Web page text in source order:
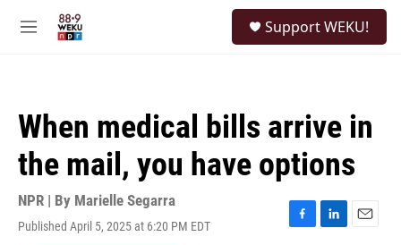
M
Support WEKU!
When medical bills arrive in
the mail, you have options
NPR | By Marielle Segarra
Published April 5, 2025 at 6:20 PM EDT
F
L
E